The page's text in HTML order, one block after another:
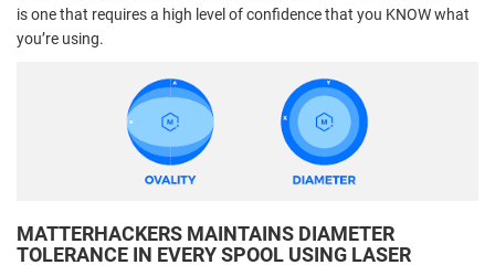
is one that requires a high level of confidence that you KNOW what
you’re using.
MATTERHACKERS MAINTAINS DIAMETER
TOLERANCE IN EVERY SPOOL USING LASER